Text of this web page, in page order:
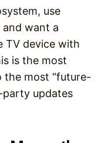
use
and want a
TV device with
is the most
the most “future-
updates